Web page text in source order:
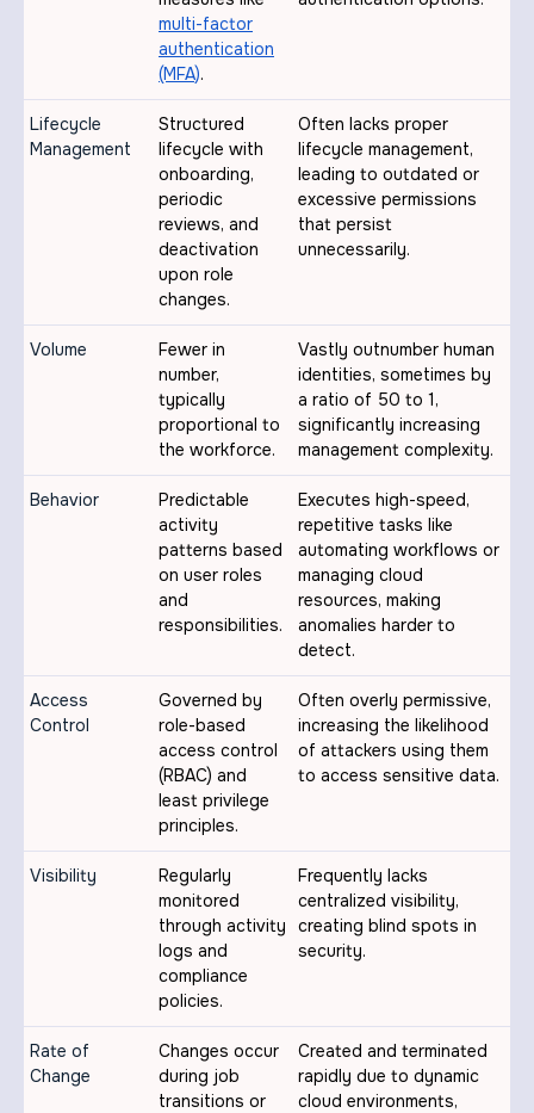
multi-factor
authentication
(MFA).
Lifecycle
Management
Structured
lifecycle with
onboarding,
periodic
reviews, and
deactivation
upon role
changes.
Often lacks proper
lifecycle management,
leading to outdated or
excessive permissions
that persist
unnecessarily.
Volume
Fewer in
number,
typically
proportional to
the workforce.
Vastly outnumber human
identities, sometimes by
a ratio of 50 to 1,
significantly increasing
management complexity.
Behavior
Predictable
activity
patterns based
on user roles
and
responsibilities.
Executes high-speed,
repetitive tasks like
automating workflows or
managing cloud
resources, making
anomalies harder to
detect.
Access
Control
Governed by
role-based
access control
(RBAC) and
least privilege
principles.
Often overly permissive,
increasing the likelihood
of attackers using them
to access sensitive data.
Visibility
Regularly
monitored
through activity
logs and
compliance
policies.
Frequently lacks
centralized visibility,
creating blind spots in
security.
Rate of
Change
Changes occur
during job
transitions or
Created and terminated
rapidly due to dynamic
cloud environments,